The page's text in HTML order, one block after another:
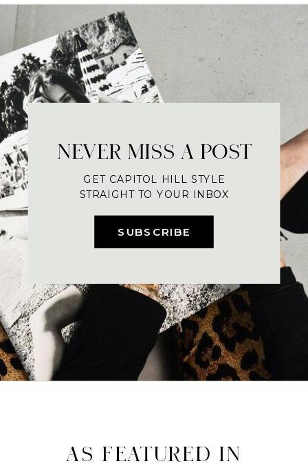
SUBSCRIBE
NEVER MISS A POST
GET CAPITOL HILL STYLE
STRAIGHT TO YOUR INBOX
AS FEATURED IN